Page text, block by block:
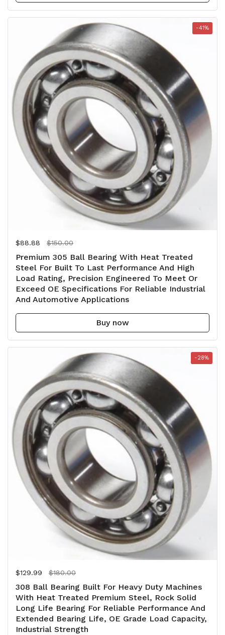
Regular price
$88.88 Sale price
$150.00
Premium 305 Ball Bearing With Heat Treated
Steel For Built To Last Performance And High
Load Rating, Precision Engineered To Meet Or
Exceed OE Specifications For Reliable Industrial
And Automotive Applications
Buy now
-41%
Regular price
$129.99 Sale price
$180.00
308 Ball Bearing Built For Heavy Duty Machines
With Heat Treated Premium Steel, Rock Solid
Long Life Bearing For Reliable Performance And
Extended Bearing Life, OE Grade Load Capacity,
Industrial Strength
-28%